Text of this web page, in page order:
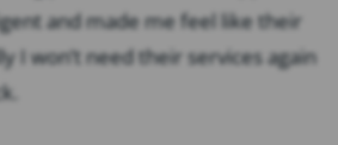
and made me feel like their
I won’t need their services again